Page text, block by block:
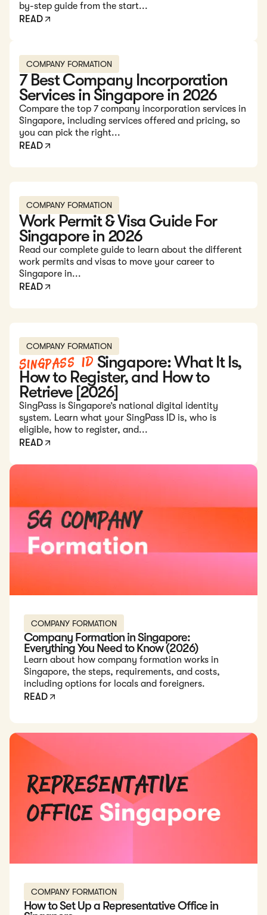
by-step guide from the start...
READ
Read: 7 Best Company Incorporation Services in
COMPANY FORMATION
7 Best Company Incorporation
Services in Singapore in 2026
Compare the top 7 company incorporation services in
Singapore, including services offered and pricing, so
you can pick the right...
READ
Read: Work Permit & Visa Guide For Singapore in 2026
COMPANY FORMATION
Work Permit & Visa Guide For
Singapore in 2026
Read our complete guide to learn about the different
work permits and visas to move your career to
Singapore in...
READ
Read: Singpass ID Singapore: What It Is, How to
COMPANY FORMATION
Singpass ID Singapore: What It Is,
How to Register, and How to
Retrieve [2026]
SingPass is Singapore’s national digital identity
system. Learn what your SingPass ID is, who is
eligible, how to register, and...
READ
Read: Company Formation in Singapore: Everything You
COMPANY FORMATION
Company Formation in Singapore:
Everything You Need to Know (2026)
Learn about how company formation works in
Singapore, the steps, requirements, and costs,
including options for locals and foreigners.
READ
Read: How to Set Up a Representative Office in Singapore
COMPANY FORMATION
How to Set Up a Representative Office in